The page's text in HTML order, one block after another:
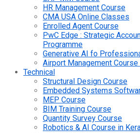
HR Management Course
CMA USA Online Classes
Enrolled Agent Course
PwC Edge : Strategic
Programme
Generative AI fo
Airport Management Course
Technical
Structural Design Course
Embedded Systems
MEP Course
BIM Training Course
Quantity Survey Course
Robotics & AI Course in